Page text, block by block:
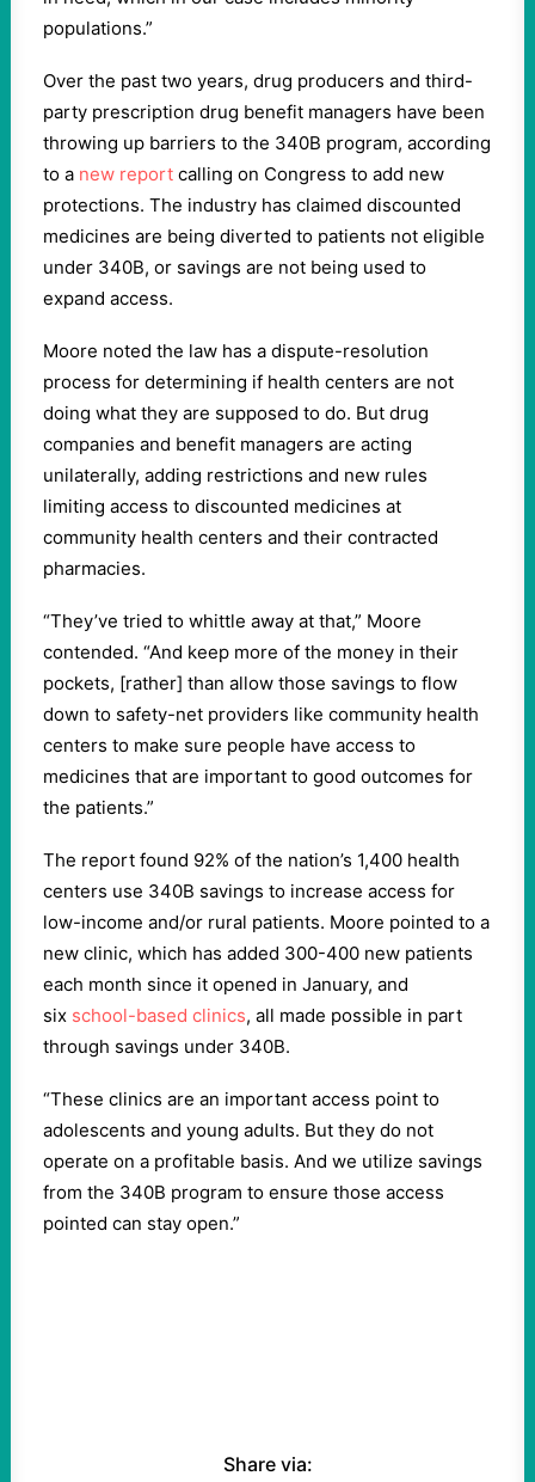
populations.”
Over the past two years, drug producers and third-
party prescription drug benefit managers have been
throwing up barriers to the 340B program, according
to a new report calling on Congress to add new
protections. The industry has claimed discounted
medicines are being diverted to patients not eligible
under 340B, or savings are not being used to
expand access.
Moore noted the law has a dispute-resolution
process for determining if health centers are not
doing what they are supposed to do. But drug
companies and benefit managers are acting
unilaterally, adding restrictions and new rules
limiting access to discounted medicines at
community health centers and their contracted
pharmacies.
“They’ve tried to whittle away at that,” Moore
contended. “And keep more of the money in their
pockets, [rather] than allow those savings to flow
down to safety-net providers like community health
centers to make sure people have access to
medicines that are important to good outcomes for
the patients.”
The report found 92% of the nation’s 1,400 health
centers use 340B savings to increase access for
low-income and/or rural patients. Moore pointed to a
new clinic, which has added 300-400 new patients
each month since it opened in January, and
six school-based clinics, all made possible in part
through savings under 340B.
“These clinics are an important access point to
adolescents and young adults. But they do not
operate on a profitable basis. And we utilize savings
from the 340B program to ensure those access
pointed can stay open.”
Share via: